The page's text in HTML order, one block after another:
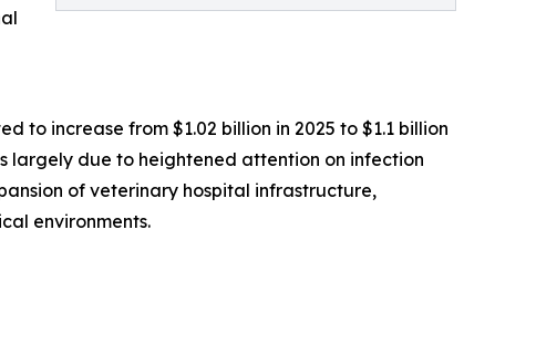
to increase from $1.02 billion in 2025 to $1.1 billion
largely due to heightened attention on infection
of veterinary hospital infrastructure,
environments.